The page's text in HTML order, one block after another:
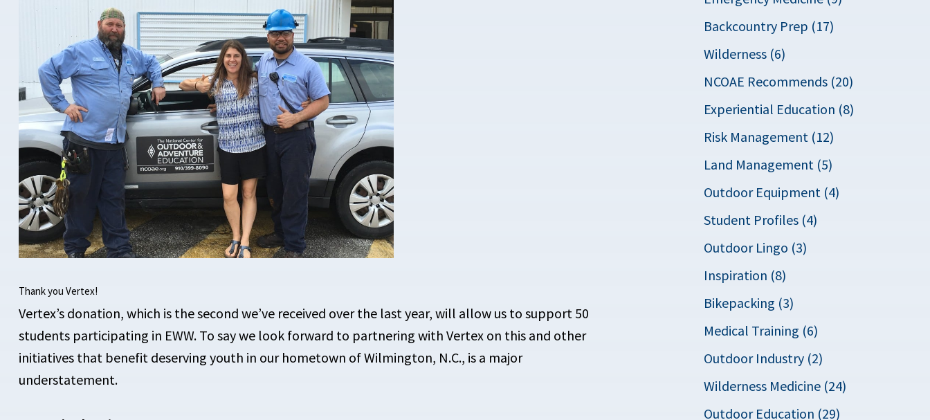
Thank you Vertex!
Vertex’s donation, which is the second we’ve received over the last year, will allow us to support 50
students participating in EWW. To say we look forward to partnering with Vertex on this and other
initiatives that benefit deserving youth in our hometown of Wilmington, N.C., is a major
understatement.
Backcountry Prep (17)
Wilderness (6)
NCOAE Recommends (20)
Experiential Education (8)
Risk Management (12)
Land Management (5)
Outdoor Equipment (4)
Student Profiles (4)
Outdoor Lingo (3)
Inspiration (8)
Bikepacking (3)
Medical Training (6)
Outdoor Industry (2)
Wilderness Medicine (24)
Outdoor Education (29)